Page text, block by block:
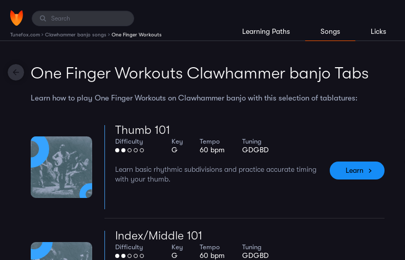
Tunefox.com › Clawhammer banjo songs › One Finger Workouts Learning Paths Songs Licks
One Finger Workouts Clawhammer banjo Tabs
Learn how to play One Finger Workouts on Clawhammer banjo with this selection of tablatures:
Thumb 101
Difficulty Key
G
Tempo
60 bpm
Tuning
GDGBD
Learn basic rhythmic subdivisions and practice accurate timing
with your thumb.
Learn
Index/Middle 101
Difficulty Key
G
Tempo
60 bpm
Tuning
GDGBD